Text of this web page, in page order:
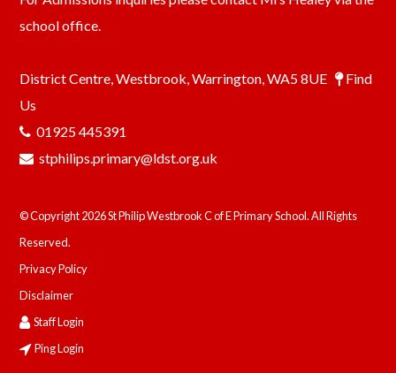
school office.
District Centre, Westbrook, Warrington, WA5 8UE
Find
Us
01925 445391
stphilips.primary@ldst.org.uk
© Copyright 2026 St Philip Westbrook C of E Primary School. All Rights
Reserved.
Privacy Policy
Disclaimer
Staff Login
Ping Login